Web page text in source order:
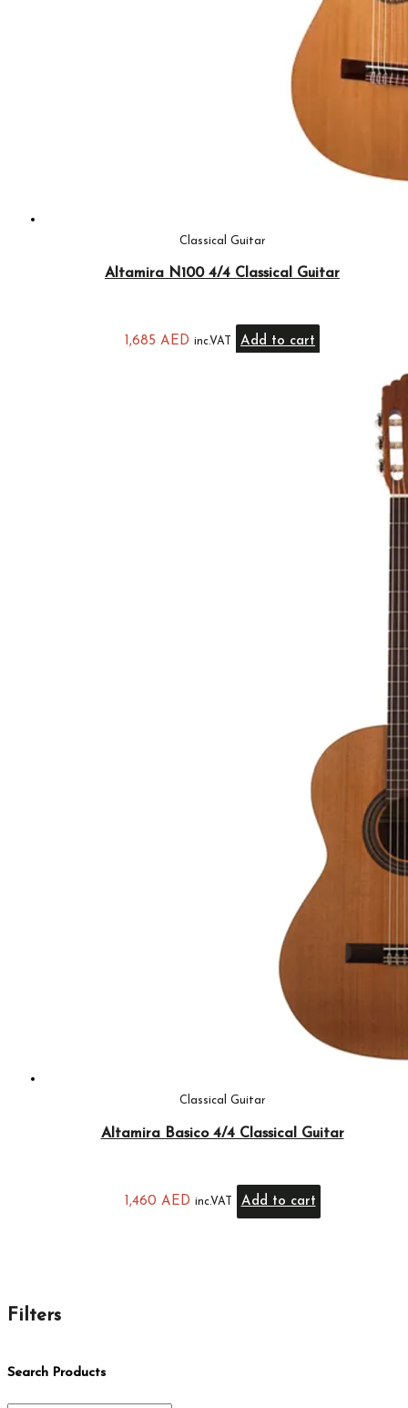
Filters
Search Products
Classical Guitar
Altamira N100 4/4 Classical Guitar
1,685 AED inc.VAT Add to cart
Classical Guitar
Altamira Basico 4/4 Classical Guitar
1,460 AED inc.VAT Add to cart